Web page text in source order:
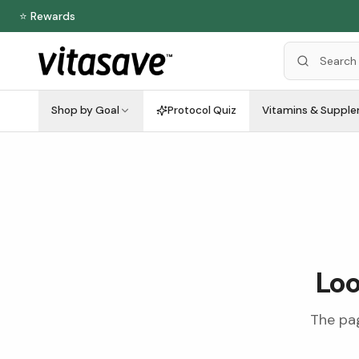
⭐ Rewards
Shop by Goal Protocol Quiz Vitamins &
The